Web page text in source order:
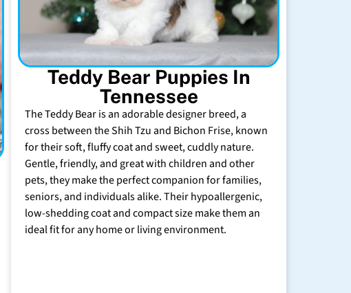
Teddy Bear Puppies In
Tennessee
The Teddy Bear is an adorable designer breed, a
cross between the Shih Tzu and Bichon Frise, known
for their soft, fluffy coat and sweet, cuddly nature.
Gentle, friendly, and great with children and other
pets, they make the perfect companion for families,
seniors, and individuals alike. Their hypoallergenic,
low-shedding coat and compact size make them an
ideal fit for any home or living environment.